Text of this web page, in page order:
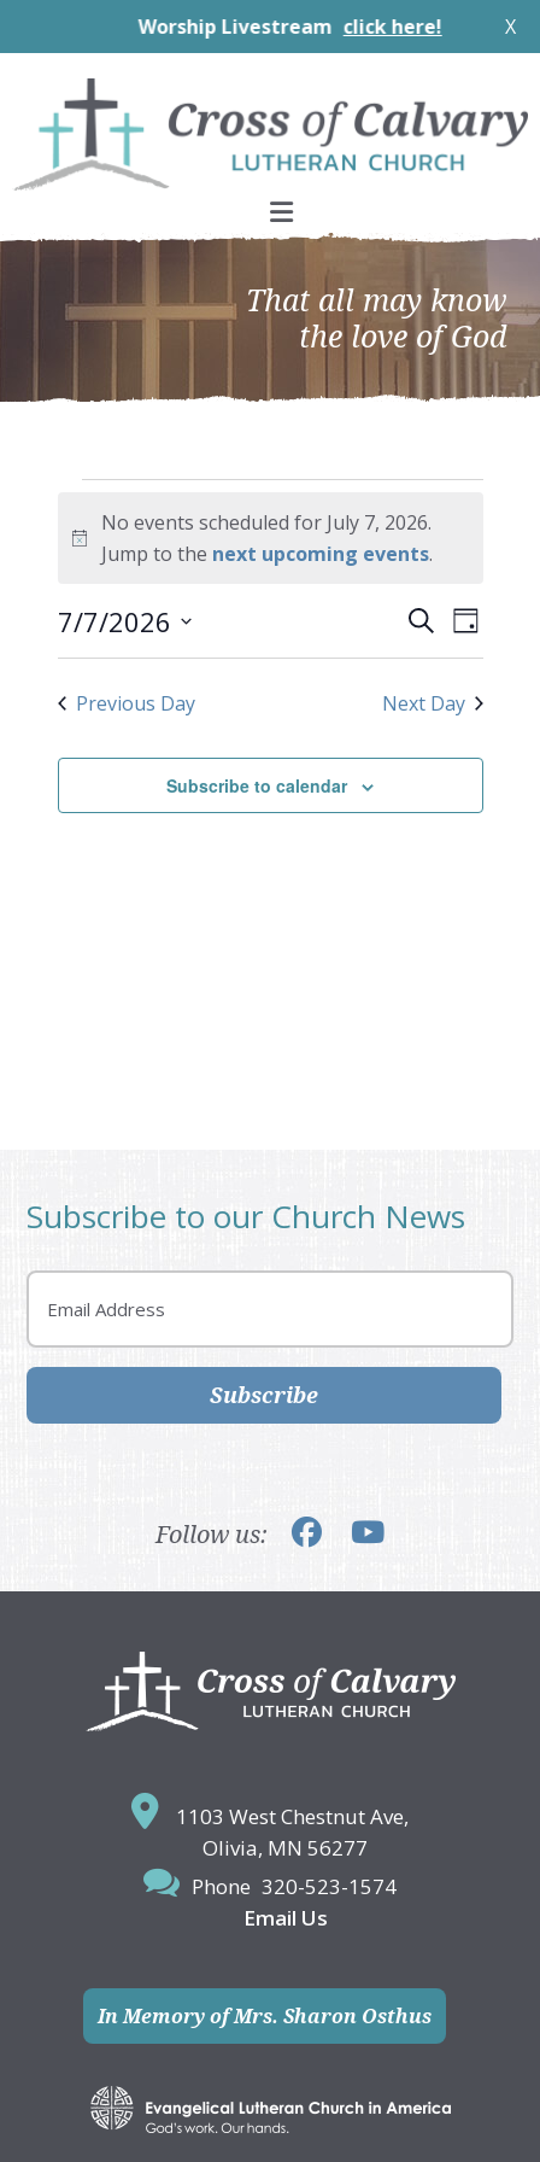
Worship Livestream click here! X
primary
navigation
main
content
footer
That all may know
the love of God
Events
for
July
7,
2026
Notice
No events scheduled for July 7, 2026.
Jump to the next upcoming events.
Events
Search
and
Views
SearchDay
7/7/2026
Previous Day Next Day
Subscribe to calendar
Subscribe to our Church News
Email
Subscribe
Follow us:
1103 West Chestnut Ave,
Olivia, MN 56277
Phone 320-523-1574
Email Us
In Memory of Mrs. Sharon Osthus